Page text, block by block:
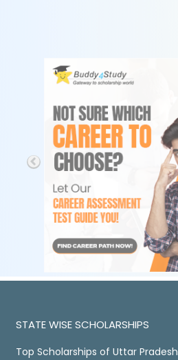
STATE WISE SCHOLARSHIPS
Top Scholarships of Uttar Pradesh